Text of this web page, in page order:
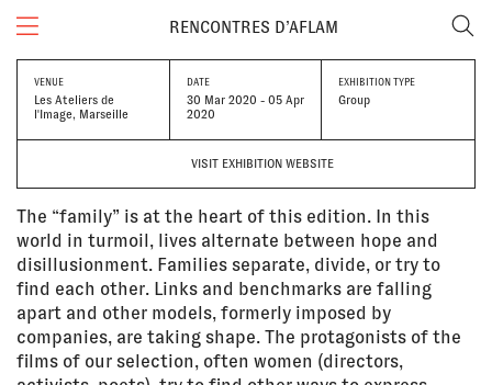
RENCONTRES D’AFLAM
VENUE
Les Ateliers de
l'Image, Marseille
DATE
30 Mar 2020 - 05 Apr
2020
EXHIBITION TYPE
Group
VISIT EXHIBITION WEBSITE
The “family” is at the heart of this edition. In this
world in turmoil, lives alternate between hope and
disillusionment. Families separate, divide, or try to
find each other. Links and benchmarks are falling
apart and other models, formerly imposed by
companies, are taking shape. The protagonists of the
films of our selection, often women (directors,